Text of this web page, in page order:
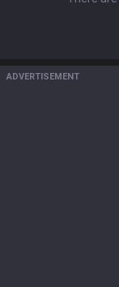
ADVERTISEMENT